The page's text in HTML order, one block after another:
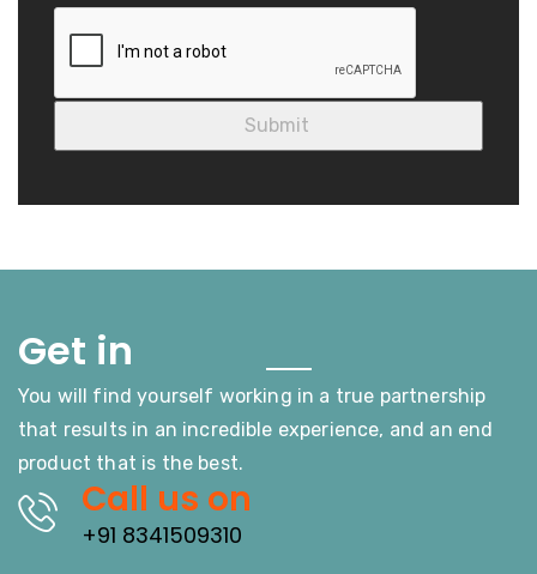
Get in
You will find yourself working in a true partnership
that results in an incredible experience, and an end
product that is the best.
Call us on
+91 8341509310